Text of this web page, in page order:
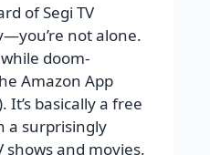
of Segi TV
not alone.
doom-
Amazon App
It’s basically a free
a surprisingly
shows and movies.